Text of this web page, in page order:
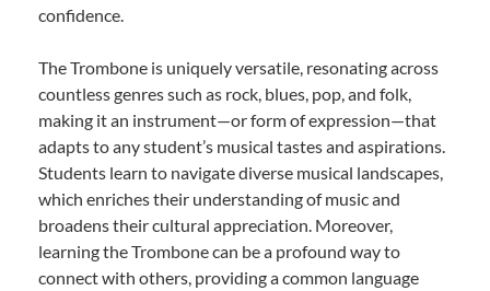
confidence.
The Trombone is uniquely versatile, resonating across
countless genres such as rock, blues, pop, and folk,
making it an instrument—or form of expression—that
adapts to any student’s musical tastes and aspirations.
Students learn to navigate diverse musical landscapes,
which enriches their understanding of music and
broadens their cultural appreciation. Moreover,
learning the Trombone can be a profound way to
connect with others, providing a common language